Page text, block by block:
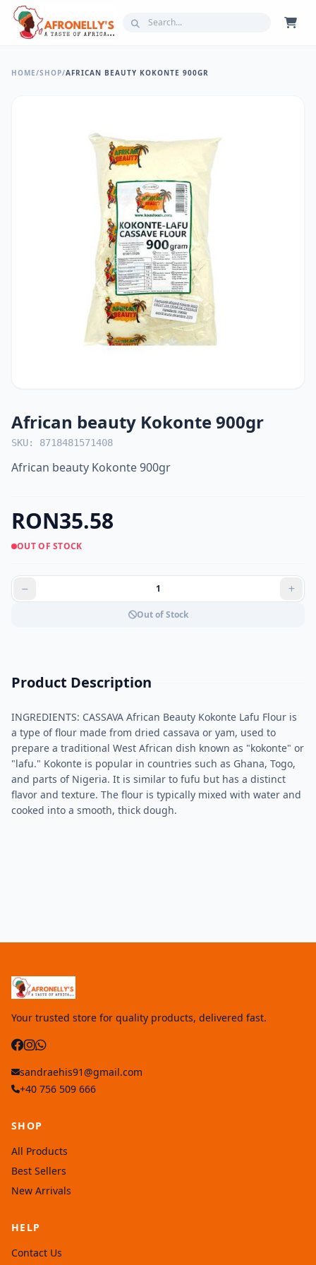
HOME/SHOP/AFRICAN BEAUTY KOKONTE 900GR
African beauty Kokonte 900gr
SKU: 8718481571408
African beauty Kokonte 900gr
RON35.58
OUT OF STOCK
Out of Stock
Product Description
INGREDIENTS: CASSAVA African Beauty Kokonte Lafu Flour is
a type of flour made from dried cassava or yam, used to
prepare a traditional West African dish known as "kokonte" or
"lafu." Kokonte is popular in countries such as Ghana, Togo,
and parts of Nigeria. It is similar to fufu but has a distinct
flavor and texture. The flour is typically mixed with water and
cooked into a smooth, thick dough.
Your trusted store for quality products, delivered fast.
sandraehis91@gmail.com
+40 756 509 666
SHOP
All Products
Best Sellers
New Arrivals
HELP
Contact Us